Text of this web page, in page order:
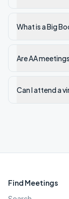
What is a Big
Are AA
Can I attend a
Find Meetings